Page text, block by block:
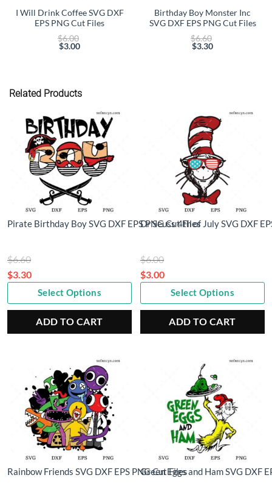
I Will Drink Coffee SVG DXF
EPS PNG Cut Files
$6.00
$3.00
Birthday Boy Monster Inc
SVG DXF EPS PNG Cut Files
$6.60
$3.30
Related Products
Pirate Birthday Boy SVG DXF EPS PNG Cut Files
$6.60
was:
$6.60.
$3.30
Current
price
$3.30.
Select Options
ADD TO CART
Dr Seuss 4th of July SVG DXF
$6.00
was:
$6.00.
$3.00
Current
price
$3.00.
Select Options
ADD TO CART
Rainbow Friends SVG DXF EPS PNG Cut FilesGreen Eggs and Ham SVG DXF